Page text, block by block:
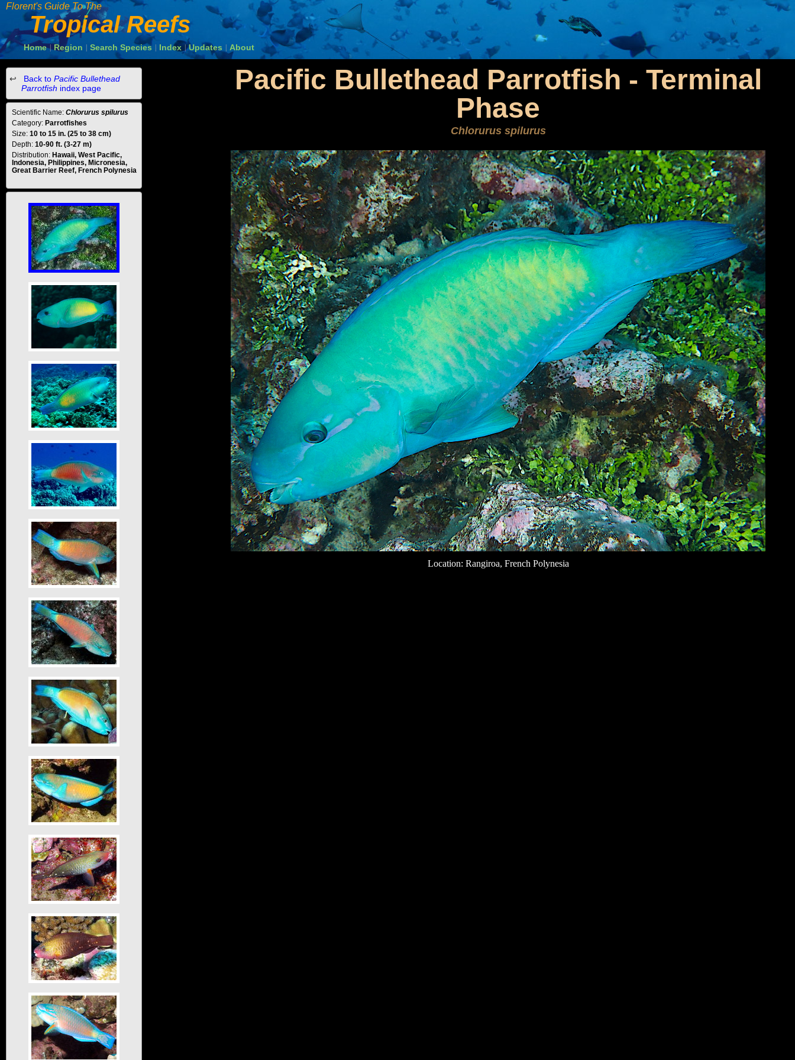
Florent's Guide To The
Tropical Reefs
Home | Region Search Species Index Updates About
Pacific Bullethead Parrotfish - Terminal
Phase
Chlorurus spilurus
Location: Rangiroa, French Polynesia
Back to Pacific Bullethead
Parrotfish index page
Scientific Name: Chlorurus spilurus
Category: Parrotfishes
Size: 10 to 15 in. (25 to 38 cm)
Depth: 10-90 ft. (3-27 m)
Distribution: Hawaii, West Pacific,
Indonesia, Philippines, Micronesia,
Great Barrier Reef, French Polynesia